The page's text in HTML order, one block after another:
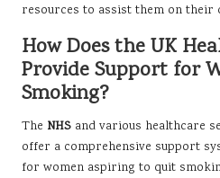
resources to assist them on their
How Does the UK
Provide Support for
Smoking?
The NHS and various healthcare
offer a comprehensive support
for women aspiring to quit